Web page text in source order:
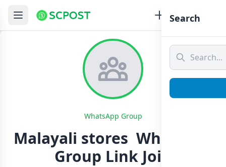
WhatsApp Group
Malayali stores ️ Whatsapp
Group Link Join
Search